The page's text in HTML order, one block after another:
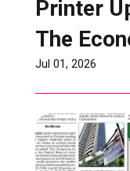
Printer
The
Jul 01, 2026